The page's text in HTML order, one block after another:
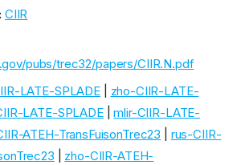
CIIR
pubs/trec32/papers/CIIR.N.pdf
LATE-SPLADE| zho-CIIR-LATE-
LATE-SPLADE|mlir-CIIR-LATE-
ATEH-TransFuisonTrec23
rus-CIIR-
zho-CIIR-ATEH-